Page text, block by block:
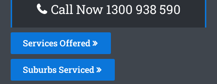
Call Now 1300 938 590
Services Offered
Suburbs Serviced